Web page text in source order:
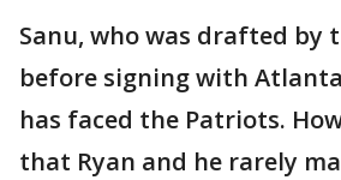
Sanu, who was drafted by
before signing with
has faced the Patriots.
that Ryan and he rarely